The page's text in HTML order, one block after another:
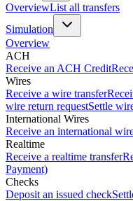
OverviewList all transfers
Simulation
Overview
ACH
Receive an ACH Credit
Wires
Receive a wire transfer
wire return requestSettle
International Wires
Receive an international
Realtime
Receive a realtime transfer
Payment)
Checks
Deposit an issued check